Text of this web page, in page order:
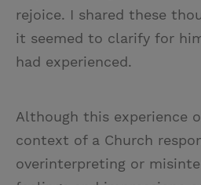
rejoice. I shared these
it seemed to clarify for
had experienced.
Although this experience
context of a Church
overinterpreting or